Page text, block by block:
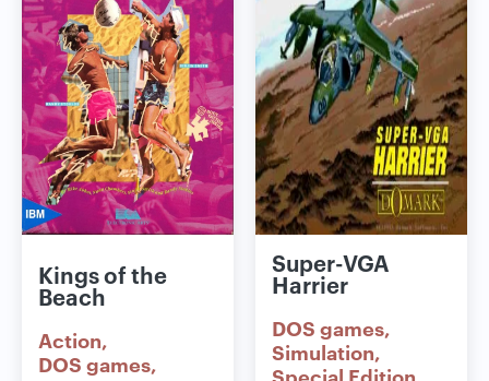
Kings of the
Beach
Action
DOS games
Super-VGA
Harrier
DOS games
Simulation
Special Edition